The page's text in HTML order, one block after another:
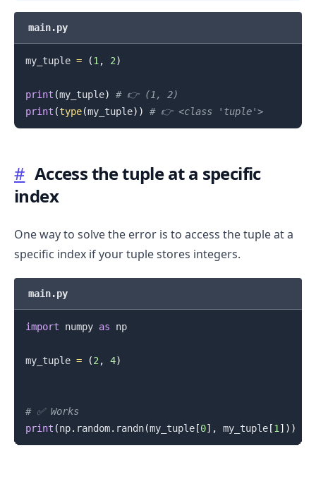
main.py
my_tuple = (1 , 2)
print (my_tuple)
# 👉️ (1, 2)
print (type(my_tuple) ) # 👉️ <class 'tuple'>
# Access the tuple at a specific
index
One way to solve the error is to access the tuple at a
specific index if your tuple stores integers.
main.py
import numpy as np
my_tuple = (2 , 4)
# ✅ Works
print (np. random. randn(my_tuple[0] , my_tuple[1 ] ) )